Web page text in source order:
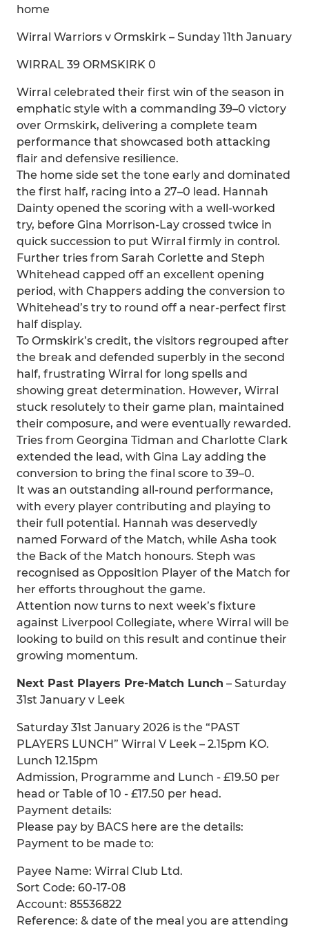
home
Wirral Warriors v Ormskirk – Sunday 11th January
WIRRAL 39 ORMSKIRK 0
Wirral celebrated their first win of the season in
emphatic style with a commanding 39–0 victory
over Ormskirk, delivering a complete team
performance that showcased both attacking
flair and defensive resilience.
The home side set the tone early and dominated
the first half, racing into a 27–0 lead. Hannah
Dainty opened the scoring with a well-worked
try, before Gina Morrison-Lay crossed twice in
quick succession to put Wirral firmly in control.
Further tries from Sarah Corlette and Steph
Whitehead capped off an excellent opening
period, with Chappers adding the conversion to
Whitehead’s try to round off a near-perfect first
half display.
To Ormskirk’s credit, the visitors regrouped after
the break and defended superbly in the second
half, frustrating Wirral for long spells and
showing great determination. However, Wirral
stuck resolutely to their game plan, maintained
their composure, and were eventually rewarded.
Tries from Georgina Tidman and Charlotte Clark
extended the lead, with Gina Lay adding the
conversion to bring the final score to 39–0.
It was an outstanding all-round performance,
with every player contributing and playing to
their full potential. Hannah was deservedly
named Forward of the Match, while Asha took
the Back of the Match honours. Steph was
recognised as Opposition Player of the Match for
her efforts throughout the game.
Attention now turns to next week’s fixture
against Liverpool Collegiate, where Wirral will be
looking to build on this result and continue their
growing momentum.
Next Past Players Pre-Match Lunch – Saturday
31st January v Leek
Saturday 31st January 2026 is the “PAST
PLAYERS LUNCH” Wirral V Leek – 2.15pm KO.
Lunch 12.15pm
Admission, Programme and Lunch - £19.50 per
head or Table of 10 - £17.50 per head.
Payment details:
Please pay by BACS here are the details:
Payment to be made to:
Payee Name: Wirral Club Ltd.
Sort Code: 60-17-08
Account: 85536822
Reference: & date of the meal you are attending